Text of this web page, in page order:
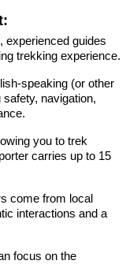
experienced guides
trekking experience.
speaking (or other
navigation,
you to trek
carries up to 15
come from local
interactions and a
focus on the